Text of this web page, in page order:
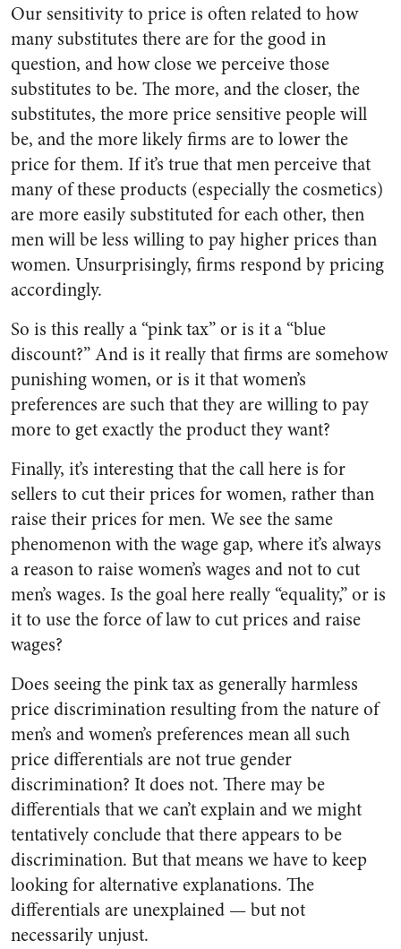
Our sensitivity to price is often related to how
many substitutes there are for the good in
question, and how close we perceive those
substitutes to be. The more, and the closer, the
substitutes, the more price sensitive people will
be, and the more likely firms are to lower the
price for them. If it’s true that men perceive that
many of these products (especially the cosmetics)
are more easily substituted for each other, then
men will be less willing to pay higher prices than
women. Unsurprisingly, firms respond by pricing
accordingly.
So is this really a “pink tax” or is it a “blue
discount?” And is it really that firms are somehow
punishing women, or is it that women’s
preferences are such that they are willing to pay
more to get exactly the product they want?
Finally, it’s interesting that the call here is for
sellers to cut their prices for women, rather than
raise their prices for men. We see the same
phenomenon with the wage gap, where it’s always
a reason to raise women’s wages and not to cut
men’s wages. Is the goal here really “equality,” or is
it to use the force of law to cut prices and raise
wages?
Does seeing the pink tax as generally harmless
price discrimination resulting from the nature of
men’s and women’s preferences mean all such
price differentials are not true gender
discrimination? It does not. There may be
differentials that we can’t explain and we might
tentatively conclude that there appears to be
discrimination. But that means we have to keep
looking for alternative explanations. The
differentials are unexplained — but not
necessarily unjust.